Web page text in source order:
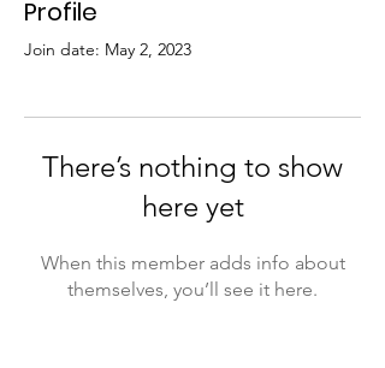
Profile
Join date: May 2, 2023
There’s nothing to show
here yet
When this member adds info about
themselves, you’ll see it here.